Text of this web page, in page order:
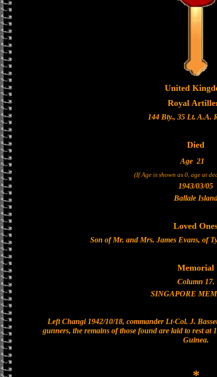
United
Royal
144 Bty., 35 Lt. A.A.
Died
Age 21
(If Age is shown as 0, age at
1943/03/05
Ballale
Loved
Son of Mr. and Mrs. James Evans, of
Memorial
Column 17.
SINGAPORE
Left Changi 1942/10/18, commander Lt-Col. J.
gunners, the remains of those found are laid to rest at
Guinea.